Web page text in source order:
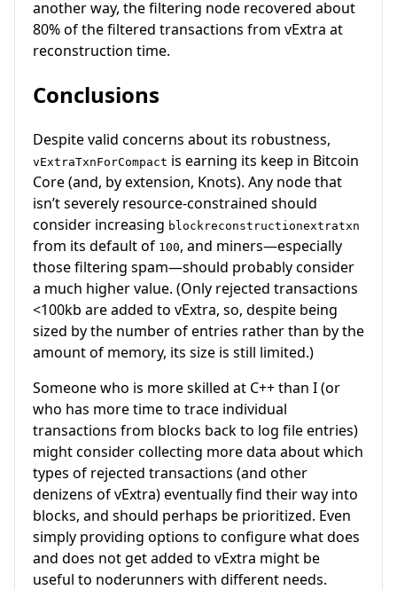
another way, the filtering node recovered about
80% of the filtered transactions from vExtra at
reconstruction time.
Conclusions
Despite valid concerns about its robustness,
vExtraTxnForCompact is earning its keep in Bitcoin
Core (and, by extension, Knots). Any node that
isn’t severely resource-constrained should
consider increasing blockreconstructionextratxn
from its default of 100, and miners—especially
those filtering spam—should probably consider
a much higher value. (Only rejected transactions
<100kb are added to vExtra, so, despite being
sized by the number of entries rather than by the
amount of memory, its size is still limited.)
Someone who is more skilled at C++ than I (or
who has more time to trace individual
transactions from blocks back to log file entries)
might consider collecting more data about which
types of rejected transactions (and other
denizens of vExtra) eventually find their way into
blocks, and should perhaps be prioritized. Even
simply providing options to configure what does
and does not get added to vExtra might be
useful to noderunners with different needs.